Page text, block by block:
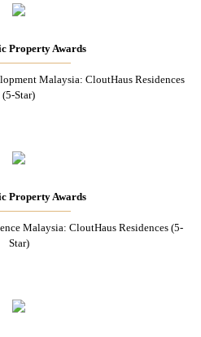
Property Awards
Malaysia: CloutHaus Residences
(5-Star)
Property Awards
Malaysia: CloutHaus Residences (5-
Star)